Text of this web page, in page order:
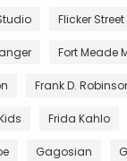
Flicker
Fort Meade
Frank D.
Frida Kahlo
Gagosian